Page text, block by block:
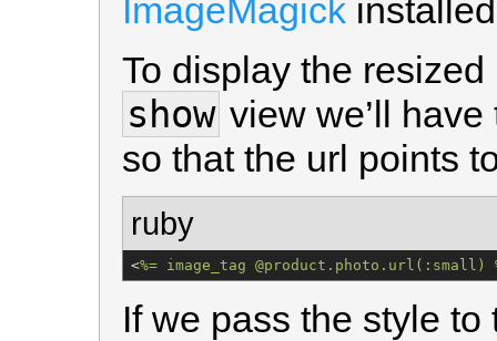
ImageMagick
To display the resized
show view we’ll
so that the url points
ruby
<%= image_tag @product.photo.url(:small)
If we pass the style